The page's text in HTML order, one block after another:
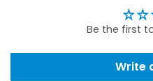
Be the first
Write